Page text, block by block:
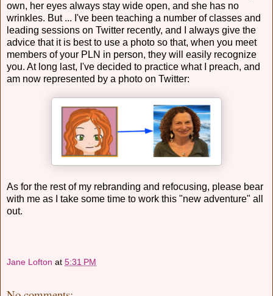
own, her eyes always stay wide open, and she has no
wrinkles. But ... I've been teaching a number of classes and
leading sessions on Twitter recently, and I always give the
advice that it is best to use a photo so that, when you meet
members of your PLN in person, they will easily recognize
you. At long last, I've decided to practice what I preach, and
am now represented by a photo on Twitter:
As for the rest of my rebranding and refocusing, please bear
with me as I take some time to work this "new adventure" all
out.
Jane Lofton at 5:31 PM